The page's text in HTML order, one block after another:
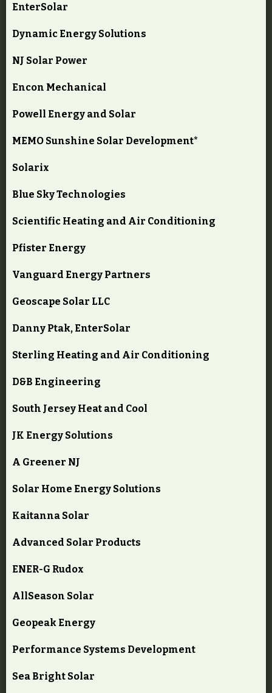
EnterSolar
Dynamic Energy Solutions
NJ Solar Power
Encon Mechanical
Powell Energy and Solar
MEMO Sunshine Solar Development*
Solarix
Blue Sky Technologies
Scientific Heating and Air Conditioning
Pfister Energy
Vanguard Energy Partners
Geoscape Solar LLC
Danny Ptak, EnterSolar
Sterling Heating and Air Conditioning
D&B Engineering
South Jersey Heat and Cool
JK Energy Solutions
A Greener NJ
Solar Home Energy Solutions
Kaitanna Solar
Advanced Solar Products
ENER-G Rudox
AllSeason Solar
Geopeak Energy
Performance Systems Development
Sea Bright Solar